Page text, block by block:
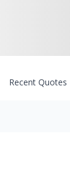
Recent Quotes